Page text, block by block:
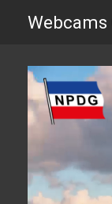
Webcams